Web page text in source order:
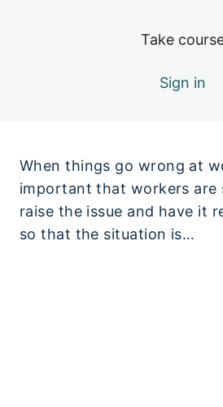
Take
Sign in
When things go wrong at
important that workers are
raise the issue and have it
so that the situation is…